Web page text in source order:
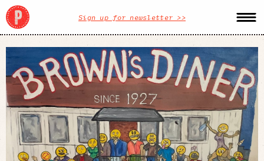
Sign up for newsletter >>